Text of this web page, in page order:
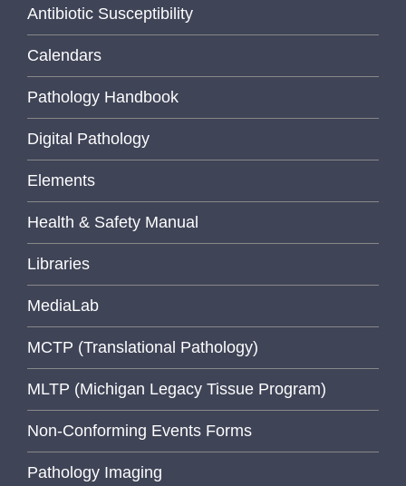
Antibiotic Susceptibility
Calendars
Pathology Handbook
Digital Pathology
Elements
Health & Safety Manual
Libraries
MediaLab
MCTP (Translational Pathology)
MLTP (Michigan Legacy Tissue Program)
Non-Conforming Events Forms
Pathology Imaging